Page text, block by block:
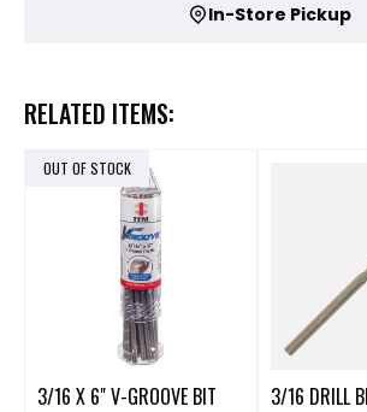
In-Store Pickup
RELATED ITEMS:
OUT OF STOCK
3/16 X 6" V-GROOVE BIT 3/16 DRILL